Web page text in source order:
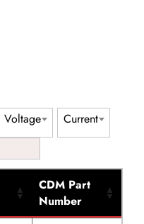
Voltage
Current
CDM Part
Number